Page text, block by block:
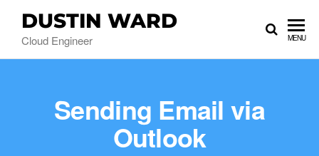
DUSTIN WARD
Cloud Engineer MENU
Sending Email via
Outlook